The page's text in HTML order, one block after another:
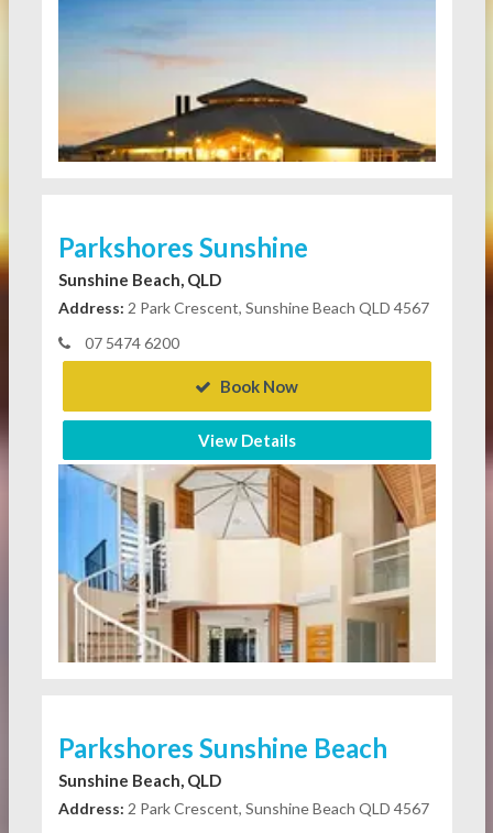
Parkshores Sunshine
Sunshine Beach, QLD
Address: 2 Park Crescent, Sunshine Beach QLD 4567
07 5474 6200
Book Now
View Details
Parkshores Sunshine Beach
Sunshine Beach, QLD
Address: 2 Park Crescent, Sunshine Beach QLD 4567